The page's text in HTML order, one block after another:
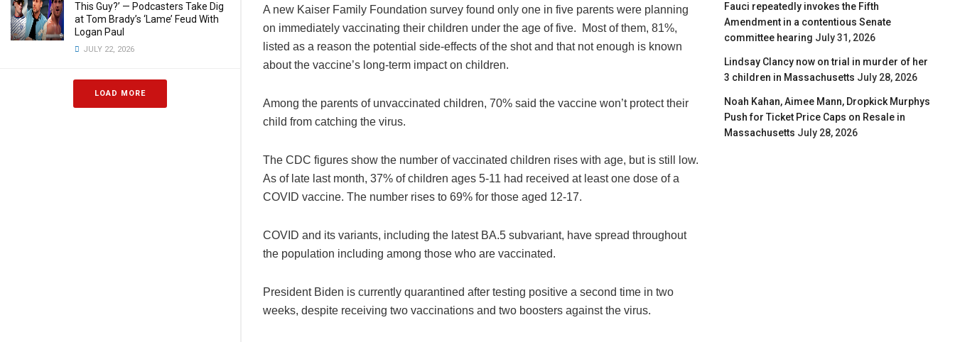
This Guy?’ — Podcasters Take Dig
at Tom Brady’s ‘Lame’ Feud With
Logan Paul
JULY 22, 2026
LOAD MORE
A new Kaiser Family Foundation survey found only one in five parents were planning
on immediately vaccinating their children under the age of five. Most of them, 81%,
listed as a reason the potential side-effects of the shot and that not enough is known
about the vaccine’s long-term impact on children.
Among the parents of unvaccinated children, 70% said the vaccine won’t protect their
child from catching the virus.
The CDC figures show the number of vaccinated children rises with age, but is still low.
As of late last month, 37% of children ages 5-11 had received at least one dose of a
COVID vaccine. The number rises to 69% for those aged 12-17.
COVID and its variants, including the latest BA.5 subvariant, have spread throughout
the population including among those who are vaccinated.
President Biden is currently quarantined after testing positive a second time in two
weeks, despite receiving two vaccinations and two boosters against the virus.
Fauci repeatedly invokes the Fifth
Amendment in a contentious Senate
committee hearing July 31, 2026
Lindsay Clancy now on trial in murder of her
3 children in Massachusetts July 28, 2026
Noah Kahan, Aimee Mann, Dropkick Murphys
Push for Ticket Price Caps on Resale in
Massachusetts July 28, 2026